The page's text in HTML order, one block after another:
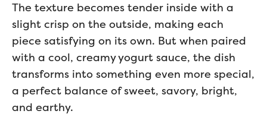
The texture becomes tender inside with a
slight crisp on the outside, making each
piece satisfying on its own. But when paired
with a cool, creamy yogurt sauce, the dish
transforms into something even more special,
a perfect balance of sweet, savory, bright,
and earthy.